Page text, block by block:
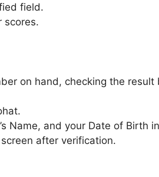
field.
scores.
on hand, checking the
Name, and your Date of Birth
after verification.